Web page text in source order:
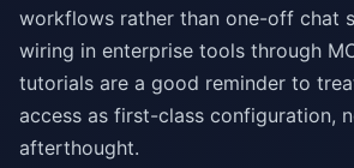
workflows rather than one-off chat
wiring in enterprise tools through
tutorials are a good reminder to
access as first-class configuration,
afterthought.